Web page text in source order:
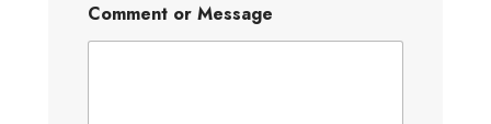
Comment or Message